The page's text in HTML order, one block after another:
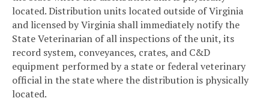
located. Distribution units located outside of Virginia
and licensed by Virginia shall immediately notify the
State Veterinarian of all inspections of the unit, its
record system, conveyances, crates, and C&D
equipment performed by a state or federal veterinary
official in the state where the distribution is physically
located.